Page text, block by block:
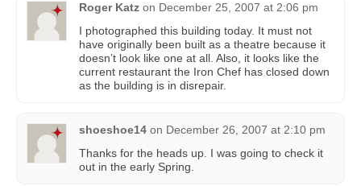
Roger Katz on December 25, 2007 at 2:06 pm
I photographed this building today. It must not
have originally been built as a theatre because it
doesn’t look like one at all. Also, it looks like the
current restaurant the Iron Chef has closed down
as the building is in disrepair.
shoeshoe14 on December 26, 2007 at 2:10 pm
Thanks for the heads up. I was going to check it
out in the early Spring.